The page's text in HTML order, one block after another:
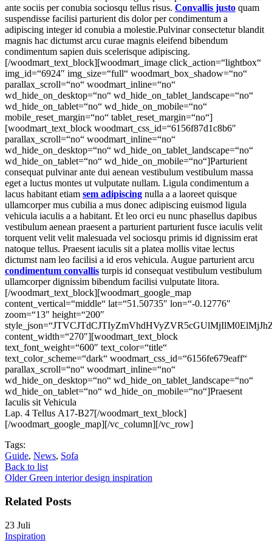
ante sociis per conubia sociosqu tellus risus. Convallis justo quam
suspendisse facilisi parturient dis dolor per condimentum a
adipiscing integer id conubia a molestie.Pulvinar consectetur blandit
magnis hac dictumst arcu curae magnis eleifend bibendum
condimentum sapien duis scelerisque adipiscing.
[/woodmart_text_block][woodmart_image click_action=“lightbox“
img_id=“6924″ img_size=“full“ woodmart_box_shadow=“no“
parallax_scroll=“no“ woodmart_inline=“no“
wd_hide_on_desktop=“no“ wd_hide_on_tablet_landscape=“no“
wd_hide_on_tablet=“no“ wd_hide_on_mobile=“no“
mobile_reset_margin=“no“ tablet_reset_margin=“no“]
[woodmart_text_block woodmart_css_id=“6156f87d1c8b6″
parallax_scroll=“no“ woodmart_inline=“no“
wd_hide_on_desktop=“no“ wd_hide_on_tablet_landscape=“no“
wd_hide_on_tablet=“no“ wd_hide_on_mobile=“no“]Parturient
consequat pulvinar ante dui aenean vestibulum vestibulum massa
eget a luctus montes ut vulputate nullam. Ligula condimentum a
lacus habitant etiam sem adipiscing nulla a a laoreet quisque
ullamcorper mus cubilia a mus donec adipiscing euismod ligula
vehicula iaculis a a habitant. Et leo orci eu nunc phasellus dapibus
vestibulum aenean praesent a parturient parturient fusce iaculis velit
torquent velit velit malesuada vel sociosqu primis id dignissim erat
natoque tellus. Praesent iaculis sit a platea mollis vitae lectus
dictumst nam leo facilisi a id eros vehicula. Augue parturient arcu
condimentum convallis turpis id consequat vestibulum vestibulum
ullamcorper dignissim bibendum facilisi vulputate litora.
[/woodmart_text_block][woodmart_google_map
content_vertical=“middle“ lat=“51.50735″ lon=“-0.12776″
zoom=“13″ height=“200″
content_width=“270″][woodmart_text_block
text_font_weight=“600″ text_color=“title“
text_color_scheme=“dark“ woodmart_css_id=“6156fe679eaff“
parallax_scroll=“no“ woodmart_inline=“no“
wd_hide_on_desktop=“no“ wd_hide_on_tablet_landscape=“no“
wd_hide_on_tablet=“no“ wd_hide_on_mobile=“no“]Praesent
Iaculis sit Vehicula
Lap. 4 Tellus A17-B27[/woodmart_text_block]
[/woodmart_google_map][/vc_column][/vc_row]
Tags:
Guide, News, Sofa
Back to list
Older Green interior design inspiration
Related Posts
23 Juli
Inspiration